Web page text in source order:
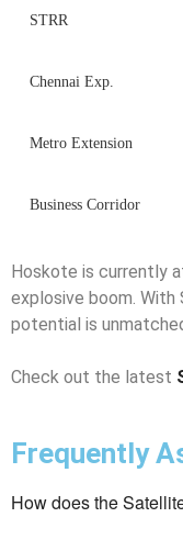
STRR
Chennai Exp.
Metro Extension
Business Corridor
Hoskote is currently
explosive boom. With
potential is
Check out the latest
Frequently
How does the